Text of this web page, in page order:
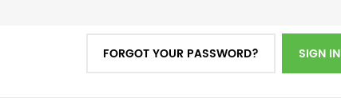
SIGN IN
FORGOT YOUR PASSWORD?